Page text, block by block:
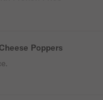
Poppers